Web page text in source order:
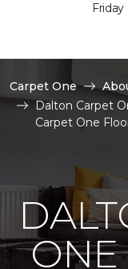
Carpet One
Dalton Carpet
Carpet One
ONE